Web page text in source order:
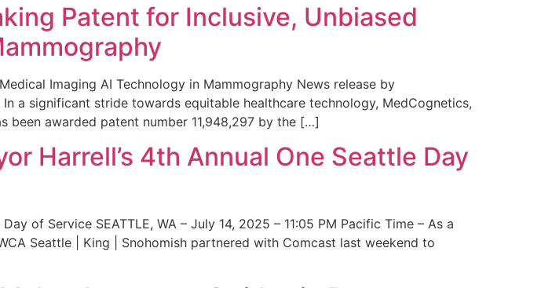
Patent for Inclusive, Unbiased
Imaging AI Technology in Mammography News release by
a significant stride towards equitable healthcare technology, MedCognetics,
been awarded patent number 11,948,297 by the […]
Harrell’s 4th Annual One Seattle Day
of Service SEATTLE, WA – July 14, 2025 – 11:05 PM Pacific Time – As a
Seattle | King | Snohomish partnered with Comcast last weekend to